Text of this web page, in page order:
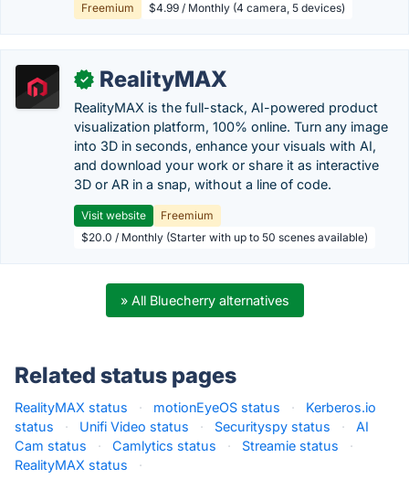
Freemium $4.99 / Monthly (4 camera, 5 devices)
✓ RealityMAX
RealityMAX is the full-stack, AI-powered product
visualization platform, 100% online. Turn any image
into 3D in seconds, enhance your visuals with AI,
and download your work or share it as interactive
3D or AR in a snap, without a line of code.
Visit website
Freemium
$20.0 / Monthly (Starter with up to 50 scenes available)
» All Bluecherry alternatives
Related status pages
RealityMAX status · motionEyeOS status ·
Kerberos.io
status
· Unifi Video status · Securityspy status ·
AI
Cam status
· Camlytics status · Streamie status
·
RealityMAX status
·